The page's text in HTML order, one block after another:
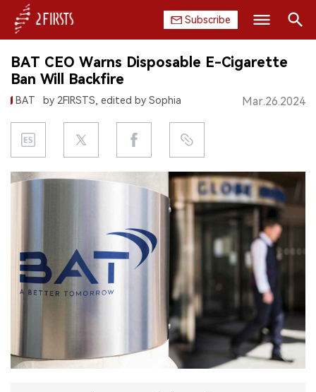
Subscribe
HOME
COMPANY
PRODUCT
REGULATION
EXHIBITION
Search
BAT CEO Warns Disposable E-Cigarette
Ban Will Backfire
BAT by 2FIRSTS, edited by Sophia Mar.26.2024